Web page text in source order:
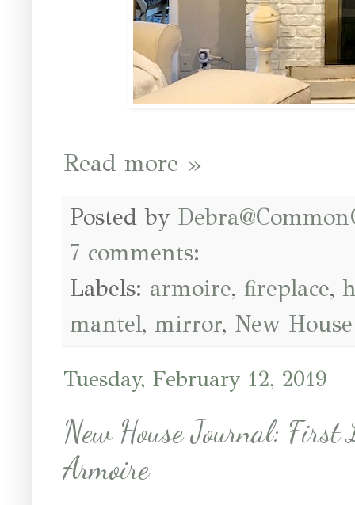
Read more »
Posted by
7 comments:
Labels: armoire, fireplace,
mantel, mirror, New
Tuesday, February 12, 2019
New House Journal:
Armoire